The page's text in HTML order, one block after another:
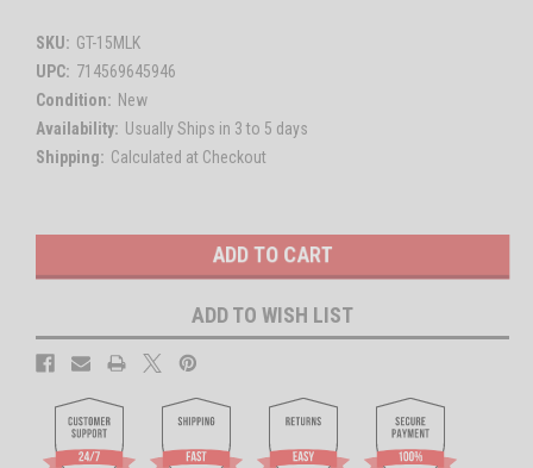
SKU: GT-15MLK
UPC: 714569645946
Condition: New
Availability: Usually Ships in 3 to 5 days
Shipping: Calculated at Checkout
ADD TO WISH LIST